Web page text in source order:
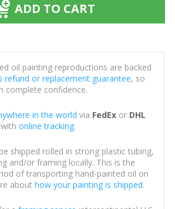
ADD TO CART
oil painting reproductions are backed
refund or replacement guarantee, so
complete confidence.
in the world via FedExor DHL
online tracking.
shipped rolled in strong plastic tubing,
and/or framing locally. This is the
of transporting hand-painted oil on
about how your painting is shipped.